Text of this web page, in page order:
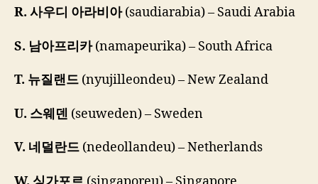
R. 사우디 아라비아(saudiarabia) – Saudi Arabia
S. 남아프리카(namapeurika) – South Africa
T. 뉴질랜드 (nyujilleondeu) – New Zealand
U. 스웨덴 (seuweden) – Sweden
V. 네덜란드 (nedeollandeu) – Netherlands